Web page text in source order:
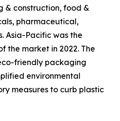
& construction, food &
pharmaceutical,
Asia-Pacific was the
the market in 2022. The
friendly packaging
environmental
measures to curb plastic